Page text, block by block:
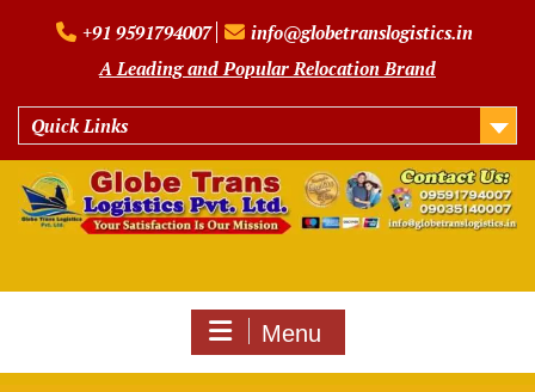
+91 9591794007
info@globetranslogistics.in
A Leading and Popular Relocation Brand
Quick Links
Menu